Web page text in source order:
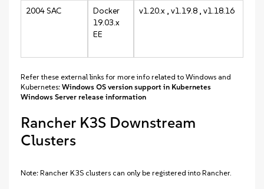
2004 SAC
Docker
19.03.x
EE
v1.20.x , v1.19.8 , v1.18.16
Refer these external links for more info related to Windows and
Kubernetes: Windows OS version support in Kubernetes
Windows Server release information
Rancher K3S Downstream
Clusters
Note: Rancher K3S clusters can only be registered into Rancher.